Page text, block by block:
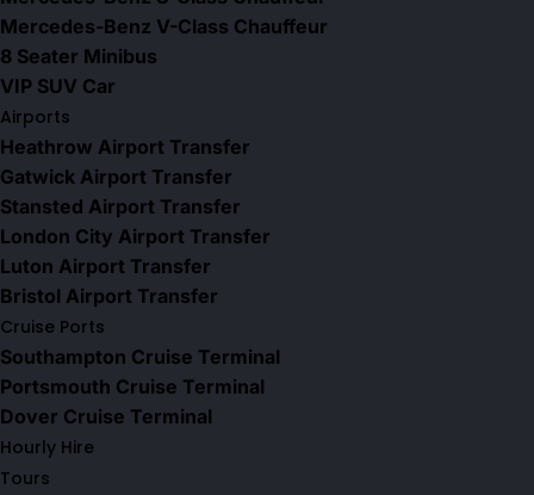
Mercedes-Benz V-Class Chauffeur
8 Seater Minibus
VIP SUV Car
Airports
Heathrow Airport Transfer
Gatwick Airport Transfer
Stansted Airport Transfer
London City Airport Transfer
Luton Airport Transfer
Bristol Airport Transfer
Cruise Ports
Southampton Cruise Terminal
Portsmouth Cruise Terminal
Dover Cruise Terminal
Hourly Hire
Tours